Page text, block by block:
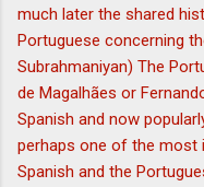
much later the shared
Portuguese concerning
Subrahmaniyan) The
de Magalhães or
Spanish and now
perhaps one of the most
Spanish and the